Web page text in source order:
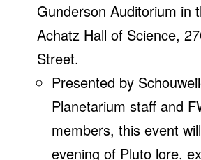
Gunderson Auditorium in
Achatz Hall of Science,
Street.
Presented by
Planetarium staff and
members, this event
evening of Pluto lore,